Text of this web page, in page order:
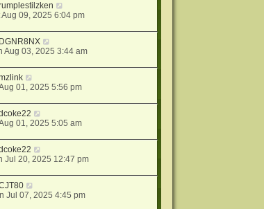
Aug 09, 2025 6:04 pm
DGNR8NX
Aug 03, 2025 3:44 am
01, 2025 5:56 pm
01, 2025 5:05 am
Jul 20, 2025 12:47 pm
Jul 07, 2025 4:45 pm